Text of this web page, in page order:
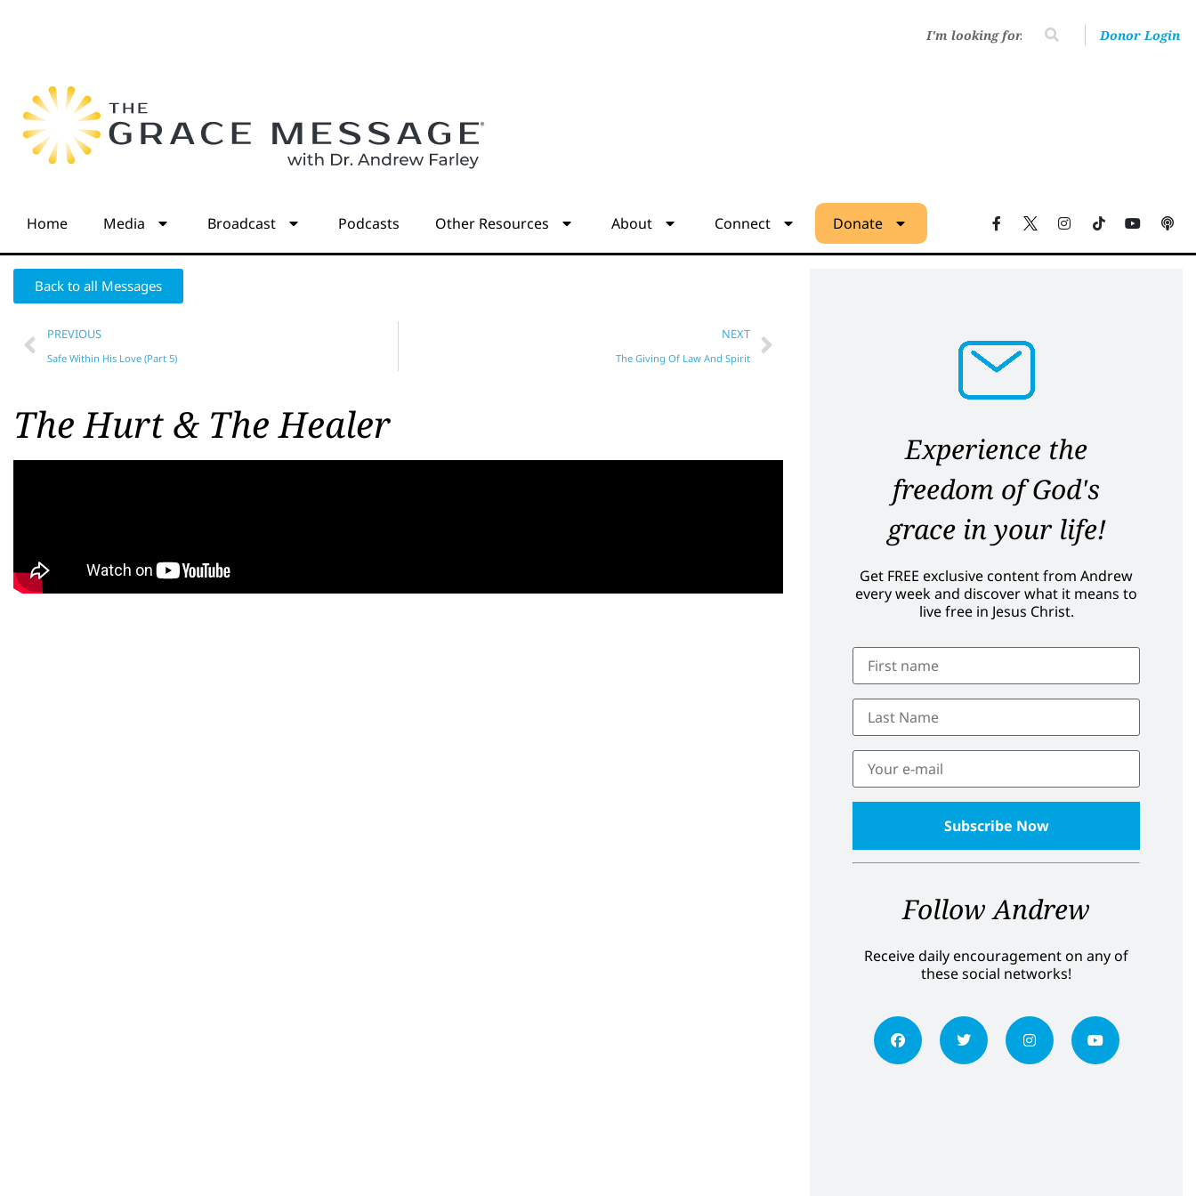
Donor Login
Home Media Broadcast Podcasts Other Resources About Connect Donate
Back to all Messages
PREVIOUS
Safe Within His Love (Part 5)
NEXT
The Giving Of Law And Spirit
The Hurt & The Healer
Experience the
freedom of God's
grace in your life!
Get FREE exclusive content from Andrew
every week and discover what it means to
live free in Jesus Christ.
Follow Andrew
Receive daily encouragement on any of
these social networks!